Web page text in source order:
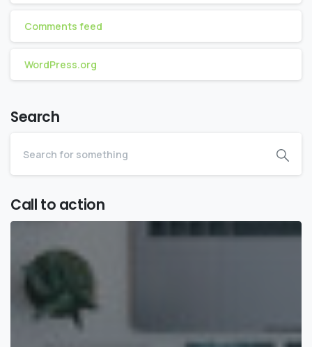
Comments feed
WordPress.org
Search
Call to action